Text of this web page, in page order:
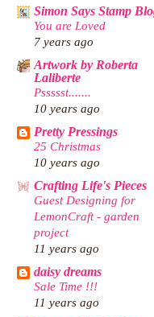
Simon Says Stamp
You are Loved
7 years ago
Artwork by Roberta
Laliberte
Pssssst.......
10 years ago
Pretty Pressings
25 Christmas
10 years ago
Crafting Life's Pieces
Guest Designing for
LemonCraft - garden
project
11 years ago
daisy dreams
Sale Time !!!
11 years ago